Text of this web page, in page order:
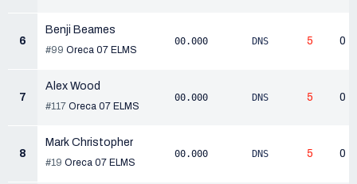
6
Benji Beames
#99 Oreca 07 ELMS
00.000 DNS 5 0
7
Alex Wood
#117 Oreca 07 ELMS
00.000 DNS 5 0
8
Mark Christopher
#19 Oreca 07 ELMS
00.000 DNS 5 0